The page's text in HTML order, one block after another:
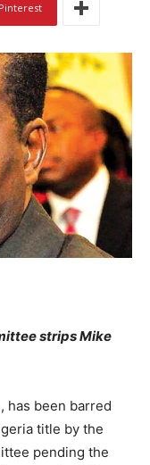
Pinterest
strips Mike
has been barred
title by the
pending the